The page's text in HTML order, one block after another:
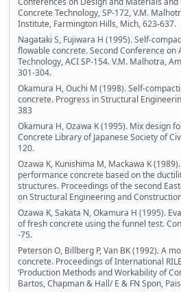
Concrete Technology, SP-172, V.M.
Institute, Farmington Hills, Mich, 623-637.
Nagataki S, Fujiwara H (1995). Self-
flowable concrete. Second Conference on
Technology, ACI SP-154. V.M. Malhotra,
301-304.
Okamura H, Ouchi M (1998). Self-
concrete. Progress in Structural
383
Okamura H, Ozawa K (1995). Mix design
Concrete Library of Japanese Society of
120.
Ozawa K, Kunishima M, Mackawa K
performance concrete based on the
structures. Proceedings of the second
on Structural Engineering and
Ozawa K, Sakata N, Okamura H (1995).
of fresh concrete using the funnel test.
-75.
Peterson O, Billberg P, Van BK (1992). A
concrete. Proceedings of International
‘Production Methods and Workability of
Bartos, Chapman & Hall/ E & FN Spon,